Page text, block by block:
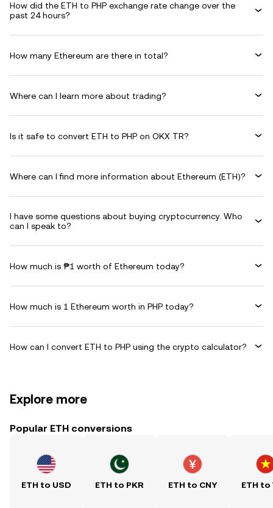
How did the ETH to PHP exchange rate change over the
past 24 hours?
How many Ethereum are there in total?
Where can I learn more about trading?
Is it safe to convert ETH to PHP on OKX TR?
Where can I find more information about Ethereum (ETH)?
I have some questions about buying cryptocurrency. Who
can I speak to?
How much is ₱1 worth of Ethereum today?
How much is 1 Ethereum worth in PHP today?
How can I convert ETH to PHP using the crypto calculator?
Explore more
Popular ETH conversions
ETH to USD ETH to PKR ETH to CNY ETH to